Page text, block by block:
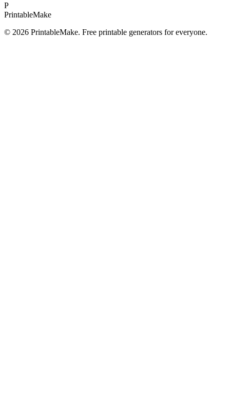
P
PrintableMake
© 2026 PrintableMake. Free printable generators for everyone.